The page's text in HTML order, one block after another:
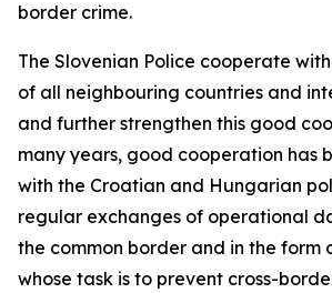
border crime.
The Slovenian Police cooperate
of all neighbouring countries and
and further strengthen this good
many years, good cooperation has
with the Croatian and Hungarian
regular exchanges of operational
the common border and in the form
whose task is to prevent cross-